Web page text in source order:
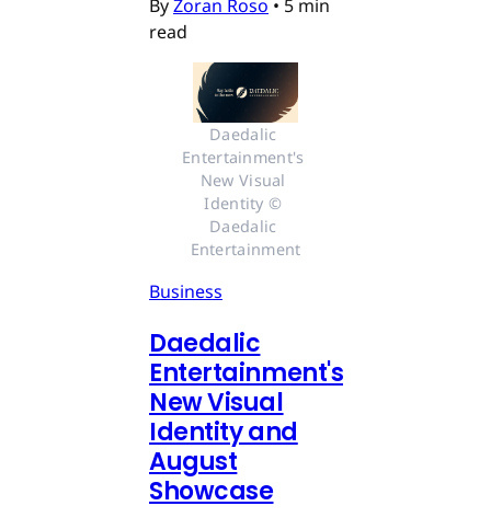
ByZoran Roso • 5 min
read
Daedalic
Entertainment's
New Visual
Identity ©
Daedalic
Entertainment
Business
Daedalic
Entertainment's
New Visual
Identity and
August
Showcase